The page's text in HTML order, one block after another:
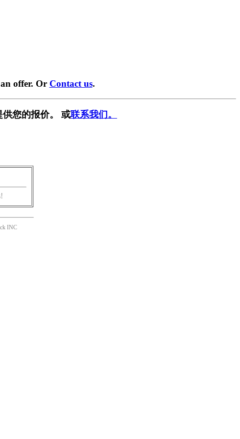
offer. Or Contact us.
供您的报价。 或联系我们。
INC